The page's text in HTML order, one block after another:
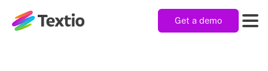
Textio, Inc. logo
Get a demo